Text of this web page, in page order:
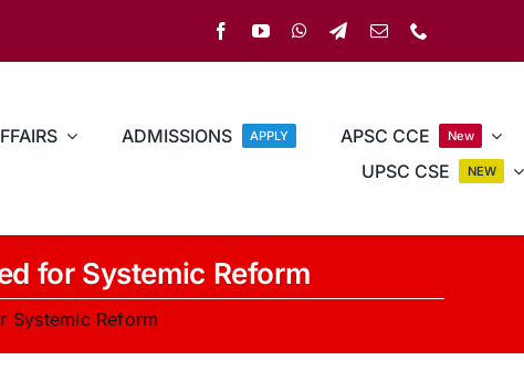
ADMISSIONS APPLY APSC CCE New
UPSC CSE NEW
for Systemic Reform
Systemic Reform